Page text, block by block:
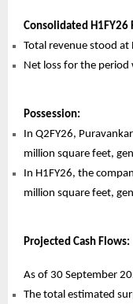
Consolidated H1FY26
Total revenue stood at
Net loss for the period
Possession:
In Q2FY26,
million square feet,
In H1FY26, the
million square feet,
Projected Cash Flows:
As of 30 September
The total estimated